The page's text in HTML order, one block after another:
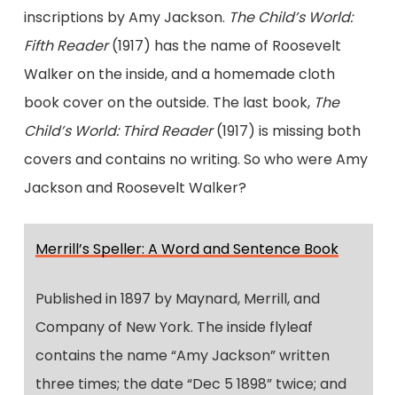
inscriptions by Amy Jackson. The Child’s World:
Fifth Reader(1917) has the name of Roosevelt
Walker on the inside, and a homemade cloth
book cover on the outside. The last book, The
Child’s World: Third Reader(1917) is missing both
covers and contains no writing. So who were Amy
Jackson and Roosevelt Walker?
Merrill’s Speller: A Word and Sentence Book
Published in 1897 by Maynard, Merrill, and
Company of New York. The inside flyleaf
contains the name “Amy Jackson” written
three times; the date “Dec 5 1898” twice; and